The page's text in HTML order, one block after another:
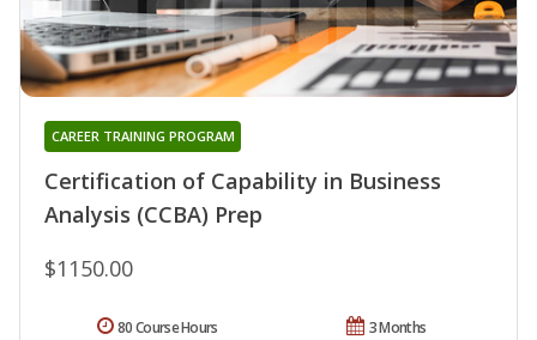
Certification of Capability in Business
Analysis (CCBA) Prep
CAREER TRAINING PROGRAM
$1150.00
3 Months
80 Course Hours